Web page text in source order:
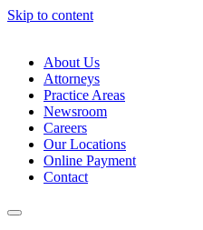
Skip to content
About Us
Attorneys
Practice Areas
Newsroom
Careers
Our Locations
Online Payment
Contact